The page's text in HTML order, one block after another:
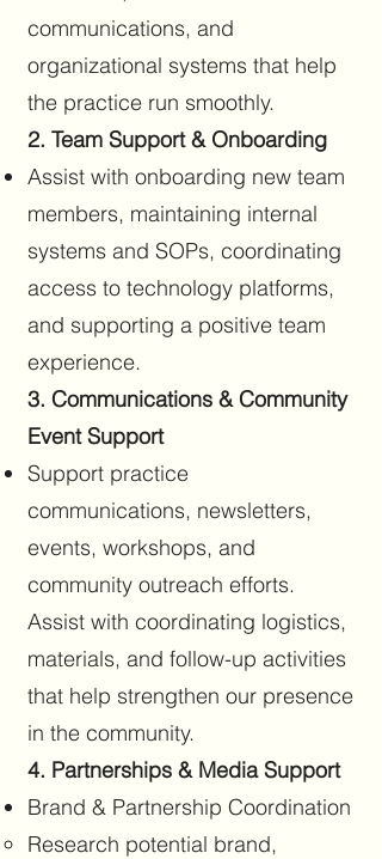
communications, and
organizational systems that help
the practice run smoothly.
2. Team Support & Onboarding
Assist with onboarding new team
members, maintaining internal
systems and SOPs, coordinating
access to technology platforms,
and supporting a positive team
experience.
3. Communications & Community
Event Support
Support practice
communications, newsletters,
events, workshops, and
community outreach efforts.
Assist with coordinating logistics,
materials, and follow-up activities
that help strengthen our presence
in the community.
4. Partnerships & Media Support
Brand & Partnership Coordination
Research potential brand,